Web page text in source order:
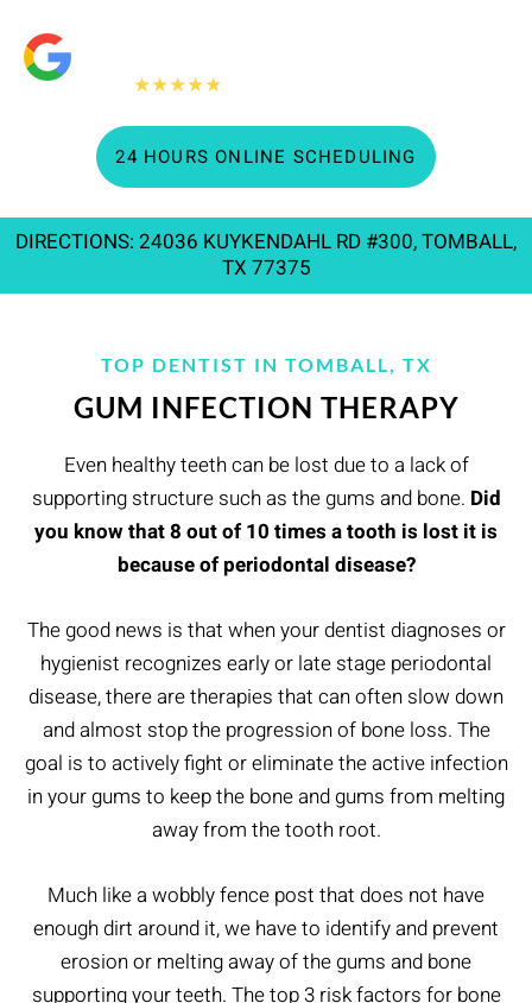
★★★★★
24 HOURS ONLINE SCHEDULING
DIRECTIONS: 24036 KUYKENDAHL RD #300, TOMBALL,
TX 77375
TOP DENTIST IN TOMBALL, TX
GUM INFECTION THERAPY
Even healthy teeth can be lost due to a lack of
supporting structure such as the gums and bone. Did
you know that 8 out of 10 times a tooth is lost it is
because of periodontal disease?
The good news is that when your dentist diagnoses or
hygienist recognizes early or late stage periodontal
disease, there are therapies that can often slow down
and almost stop the progression of bone loss. The
goal is to actively fight or eliminate the active infection
in your gums to keep the bone and gums from melting
away from the tooth root.
Much like a wobbly fence post that does not have
enough dirt around it, we have to identify and prevent
erosion or melting away of the gums and bone
supporting your teeth. The top 3 risk factors for bone